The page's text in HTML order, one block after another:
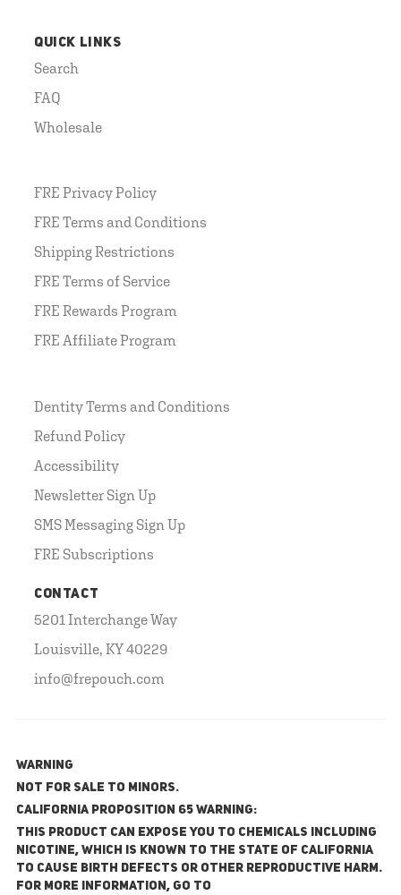
QUICK LINKS
Search
FAQ
Wholesale
FRE Privacy Policy
FRE Terms and Conditions
Shipping Restrictions
FRE Terms of Service
FRE Rewards Program
FRE Affiliate Program
Dentity Terms and Conditions
Refund Policy
Accessibility
Newsletter Sign Up
SMS Messaging Sign Up
FRE Subscriptions
CONTACT
5201 Interchange Way
Louisville, KY 40229
info@frepouch.com
WARNING
NOT FOR SALE TO MINORS.
California Proposition 65 Warning:
This product can expose you to chemicals including
nicotine, which is known to the State of California
to cause birth defects or other reproductive harm.
For more information, go to